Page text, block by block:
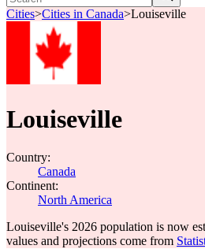
Cities>Cities in Canada>Louiseville
Louiseville
Country:
Canada
Continent:
North America
Louiseville's 2026 population is now
values and projections come from